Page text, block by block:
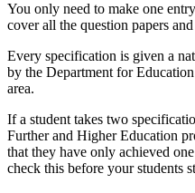
You only need to make one
cover all the question papers
Every specification is given a
by the Department for
area.
If a student takes two
Further and Higher Education
that they have only achieved
check this before your students